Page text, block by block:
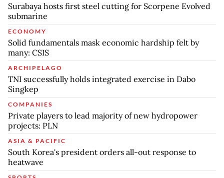
Surabaya hosts first steel cutting for Scorpene Evolved
submarine
ECONOMY
Solid fundamentals mask economic hardship felt by
many: CSIS
ARCHIPELAGO
TNI successfully holds integrated exercise in Dabo
Singkep
COMPANIES
Private players to lead majority of new hydropower
projects: PLN
ASIA & PACIFIC
South Korea's president orders all-out response to
heatwave